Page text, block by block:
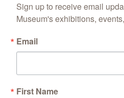
Sign up to receive email
Museum's exhibitions,
Email
First Name